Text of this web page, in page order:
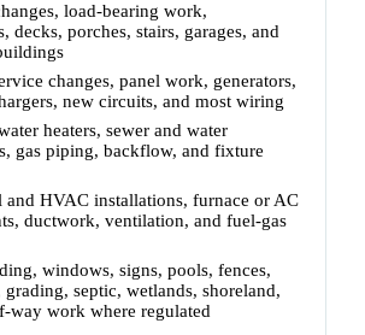
load-bearing work,
decks, porches, stairs, garages, and
changes, panel work, generators,
new circuits, and most wiring
heaters, sewer and water
gas piping, backflow, and fixture
and HVAC installations, furnace or AC
ductwork, ventilation, and fuel-gas
windows, signs, pools, fences,
septic, wetlands, shoreland,
way work where regulated